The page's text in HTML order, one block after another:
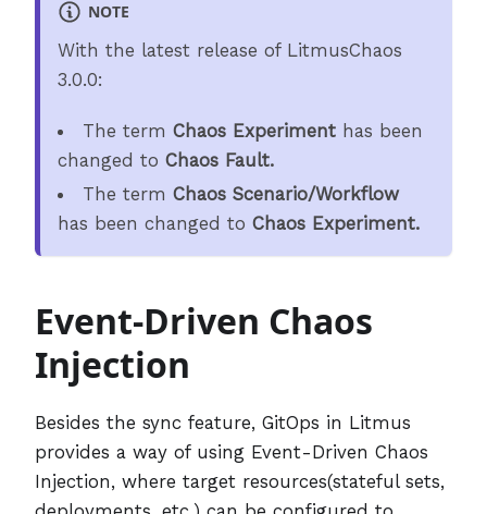
NOTE
With the latest release of LitmusChaos
3.0.0:
The term Chaos Experimenthas been
changed to Chaos Fault.
The term Chaos Scenario/Workflow
has been changed to Chaos Experiment.
Event-Driven Chaos
Injection
Besides the sync feature, GitOps in Litmus
provides a way of using Event-Driven Chaos
Injection, where target resources(stateful sets,